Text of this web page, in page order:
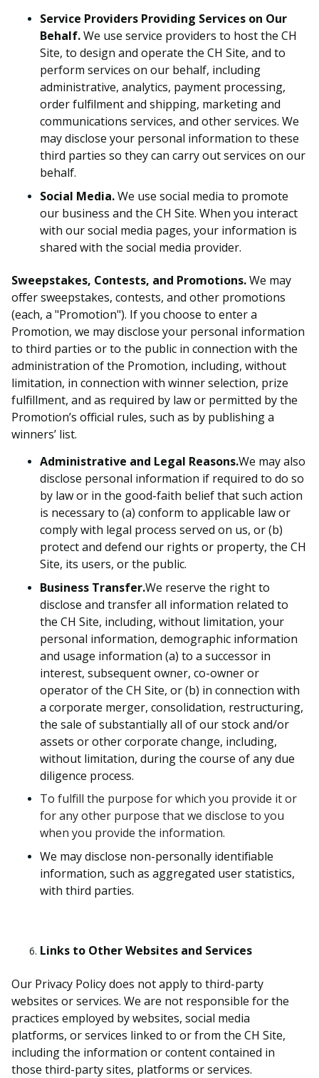
Service Providers Providing Services on Our
Behalf.We use service providers to host the CH
Site, to design and operate the CH Site, and to
perform services on our behalf, including
administrative, analytics, payment processing,
order fulfilment and shipping, marketing and
communications services, and other services. We
may disclose your personal information to these
third parties so they can carry out services on our
behalf.
Social Media.We use social media to promote
our business and the CH Site. When you interact
with our social media pages, your information is
shared with the social media provider.
Sweepstakes, Contests, and Promotions.We may
offer sweepstakes, contests, and other promotions
(each, a "Promotion"). If you choose to enter a
Promotion, we may disclose your personal information
to third parties or to the public in connection with the
administration of the Promotion, including, without
limitation, in connection with winner selection, prize
fulfillment, and as required by law or permitted by the
Promotion’s official rules, such as by publishing a
winners’ list.
Administrative and Legal Reasons.We may also
disclose personal information if required to do so
by law or in the good-faith belief that such action
is necessary to (a) conform to applicable law or
comply with legal process served on us, or (b)
protect and defend our rights or property, the CH
Site, its users, or the public.
Business Transfer.We reserve the right to
disclose and transfer all information related to
the CH Site, including, without limitation, your
personal information, demographic information
and usage information (a) to a successor in
interest, subsequent owner, co-owner or
operator of the CH Site, or (b) in connection with
a corporate merger, consolidation, restructuring,
the sale of substantially all of our stock and/or
assets or other corporate change, including,
without limitation, during the course of any due
diligence process.
To fulfill the purpose for which you provide it or
for any other purpose that we disclose to you
when you provide the information.
We may disclose non-personally identifiable
information, such as aggregated user statistics,
with third parties.
Links to Other Websites and Services
Our Privacy Policy does not apply to third-party
websites or services. We are not responsible for the
practices employed by websites, social media
platforms, or services linked to or from the CH Site,
including the information or content contained in
those third-party sites, platforms or services.